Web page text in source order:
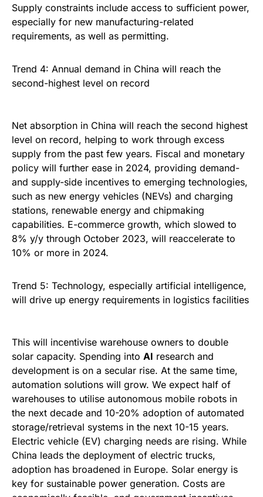
Supply constraints include access to sufficient power,
especially for new manufacturing-related
requirements, as well as permitting.
Trend 4: Annual demand in China will reach the
second-highest level on record
Net absorption in China will reach the second highest
level on record, helping to work through excess
supply from the past few years. Fiscal and monetary
policy will further ease in 2024, providing demand-
and supply-side incentives to emerging technologies,
such as new energy vehicles (NEVs) and charging
stations, renewable energy and chipmaking
capabilities. E-commerce growth, which slowed to
8% y/y through October 2023, will reaccelerate to
10% or more in 2024.
Trend 5: Technology, especially artificial intelligence,
will drive up energy requirements in logistics facilities
This will incentivise warehouse owners to double
solar capacity. Spending into AI research and
development is on a secular rise. At the same time,
automation solutions will grow. We expect half of
warehouses to utilise autonomous mobile robots in
the next decade and 10-20% adoption of automated
storage/retrieval systems in the next 10-15 years.
Electric vehicle (EV) charging needs are rising. While
China leads the deployment of electric trucks,
adoption has broadened in Europe. Solar energy is
key for sustainable power generation. Costs are